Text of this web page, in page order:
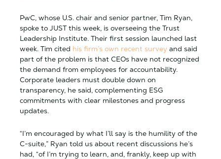
PwC, whose U.S. chair and senior partner, Tim Ryan,
spoke to JUST this week, is overseeing the Trust
Leadership Institute. Their first session launched last
week. Tim cited his firm’s own recent survey and said
part of the problem is that CEOs have not recognized
the demand from employees for accountability.
Corporate leaders must double down on
transparency, he said, complementing ESG
commitments with clear milestones and progress
updates.
“I’m encouraged by what I’ll say is the humility of the
C-suite,” Ryan told us about recent discussions he’s
had, “of I’m trying to learn, and, frankly, keep up with